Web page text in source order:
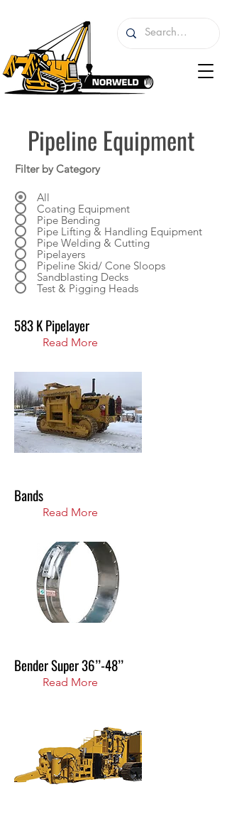
Pipeline Equipment
Filter by Category
All
Coating Equipment
Pipe Bending
Pipe Lifting & Handling Equipment
Pipe Welding & Cutting
Pipelayers
Pipeline Skid/ Cone Sloops
Sandblasting Decks
Test & Pigging Heads
583 K Pipelayer
Read More
Bands
Read More
Bender Super 36’’-48’’
Read More